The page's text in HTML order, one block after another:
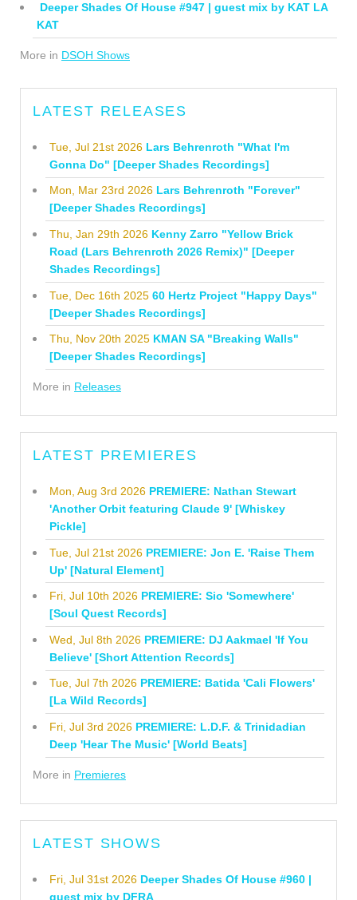
Deeper Shades Of House #947 | guest mix by KAT LA
KAT
More in DSOH Shows
LATEST RELEASES
Tue, Jul 21st 2026 Lars Behrenroth "What I'm
Gonna Do" [Deeper Shades Recordings]
Mon, Mar 23rd 2026 Lars Behrenroth "Forever"
[Deeper Shades Recordings]
Thu, Jan 29th 2026 Kenny Zarro "Yellow Brick
Road (Lars Behrenroth 2026 Remix)" [Deeper
Shades Recordings]
Tue, Dec 16th 2025 60 Hertz Project "Happy Days"
[Deeper Shades Recordings]
Thu, Nov 20th 2025 KMAN SA "Breaking Walls"
[Deeper Shades Recordings]
More in Releases
LATEST PREMIERES
Mon, Aug 3rd 2026 PREMIERE: Nathan Stewart
'Another Orbit featuring Claude 9' [Whiskey
Pickle]
Tue, Jul 21st 2026 PREMIERE: Jon E. 'Raise Them
Up' [Natural Element]
Fri, Jul 10th 2026 PREMIERE: Sio 'Somewhere'
[Soul Quest Records]
Wed, Jul 8th 2026 PREMIERE: DJ Aakmael 'If You
Believe' [Short Attention Records]
Tue, Jul 7th 2026 PREMIERE: Batida 'Cali Flowers'
[La Wild Records]
Fri, Jul 3rd 2026 PREMIERE: L.D.F. & Trinidadian
Deep 'Hear The Music' [World Beats]
More in Premieres
LATEST SHOWS
Fri, Jul 31st 2026 Deeper Shades Of House #960 |
guest mix by DFRA